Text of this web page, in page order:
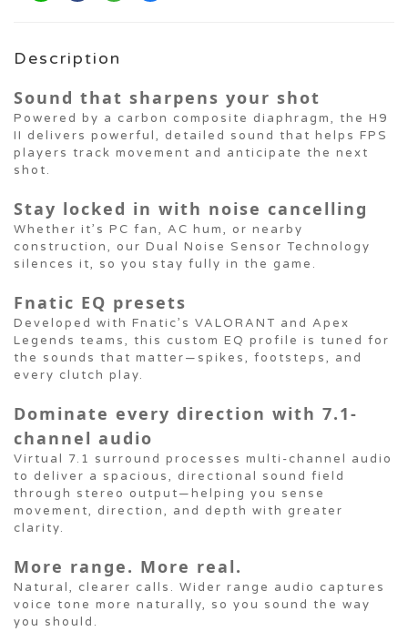
Description
Sound that sharpens your shot
Powered by a carbon composite diaphragm, the H9
II delivers powerful, detailed sound that helps FPS
players track movement and anticipate the next
shot.
Stay locked in with noise cancelling
Whether it’s PC fan, AC hum, or nearby
construction, our Dual Noise Sensor Technology
silences it, so you stay fully in the game.
Fnatic EQ presets
Developed with Fnatic’s VALORANT and Apex
Legends teams, this custom EQ profile is tuned for
the sounds that matter—spikes, footsteps, and
every clutch play.
Dominate every direction with 7.1-
channel audio
Virtual 7.1 surround processes multi-channel audio
to deliver a spacious, directional sound field
through stereo output—helping you sense
movement, direction, and depth with greater
clarity.
More range. More real.
Natural, clearer calls. Wider range audio captures
voice tone more naturally, so you sound the way
you should.